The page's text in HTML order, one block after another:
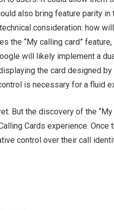
also bring feature parity
consideration: how
the “My calling card”
will likely implement a
the card designed
is necessary for a fluid
But the discovery of the
Cards experience.
control over their call